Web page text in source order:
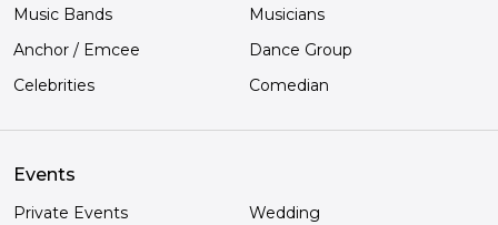
Music Bands
Musicians
Anchor / Emcee
Dance Group
Celebrities
Comedian
Events
Private Events
Wedding